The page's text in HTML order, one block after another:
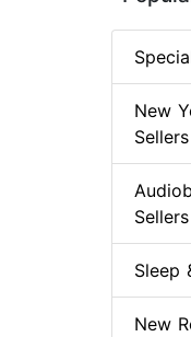
New
Sellers
Sellers
Sleep
New